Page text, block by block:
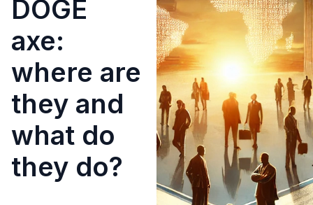
DOGE
axe:
where are
they and
what do
they do?